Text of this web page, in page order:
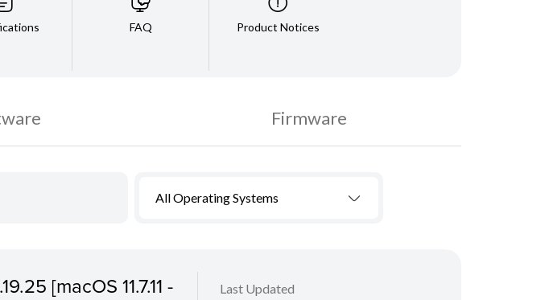
FAQ Product Notices
Firmware
All Operating Systems
[macOS 11.7.11 -
Last Updated